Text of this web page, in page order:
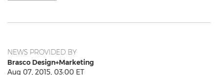
NEWS PROVIDED BY
Brasco Design+Marketing
Aug 07, 2015, 03:00 ET